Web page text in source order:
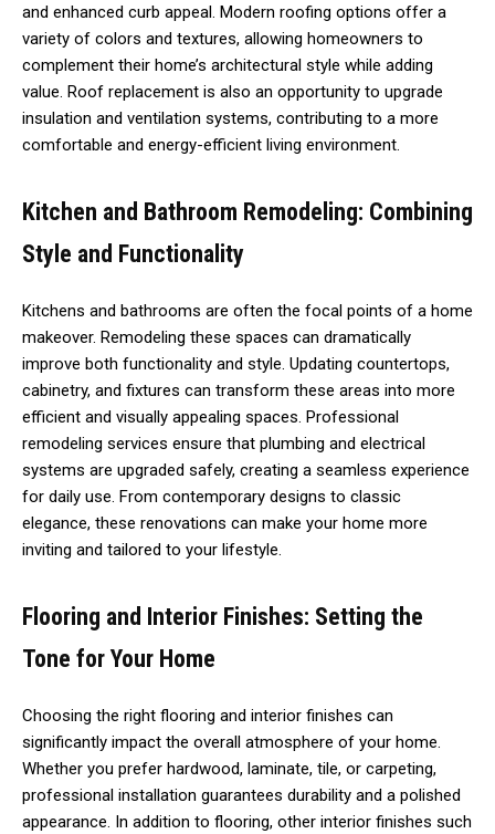
and enhanced curb appeal. Modern roofing options offer a
variety of colors and textures, allowing homeowners to
complement their home’s architectural style while adding
value. Roof replacement is also an opportunity to upgrade
insulation and ventilation systems, contributing to a more
comfortable and energy-efficient living environment.
Kitchen and Bathroom Remodeling: Combining
Style and Functionality
Kitchens and bathrooms are often the focal points of a home
makeover. Remodeling these spaces can dramatically
improve both functionality and style. Updating countertops,
cabinetry, and fixtures can transform these areas into more
efficient and visually appealing spaces. Professional
remodeling services ensure that plumbing and electrical
systems are upgraded safely, creating a seamless experience
for daily use. From contemporary designs to classic
elegance, these renovations can make your home more
inviting and tailored to your lifestyle.
Flooring and Interior Finishes: Setting the
Tone for Your Home
Choosing the right flooring and interior finishes can
significantly impact the overall atmosphere of your home.
Whether you prefer hardwood, laminate, tile, or carpeting,
professional installation guarantees durability and a polished
appearance. In addition to flooring, other interior finishes such